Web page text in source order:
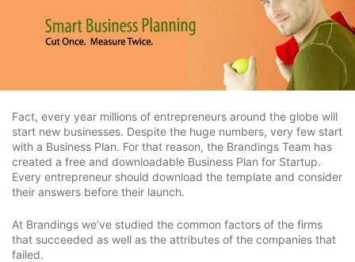
Fact, every year millions of entrepreneurs around the globe will
start new businesses. Despite the huge numbers, very few start
with a Business Plan. For that reason, the Brandings Team has
created a free and downloadable Business Plan for Startup.
Every entrepreneur should download the template and consider
their answers before their launch.
At Brandings we’ve studied the common factors of the firms
that succeeded as well as the attributes of the companies that
failed.